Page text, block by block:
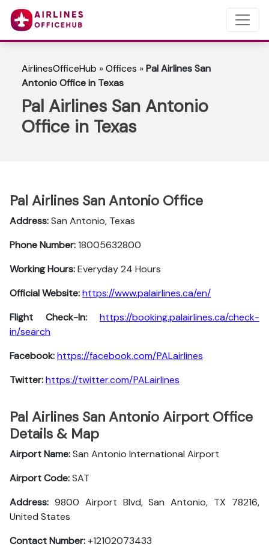
AirlinesOfficeHub »Offices »Pal Airlines San
Antonio Office in Texas
Pal Airlines San Antonio
Office in Texas
Pal Airlines San Antonio Office
Address:San Antonio, Texas
Phone Number:18005632800
Working Hours:Everyday 24 Hours
Official Website:https://www.palairlines.ca/en/
Flight Check-In:
https://booking.palairlines.ca/check-
in/search
Facebook:https://facebook.com/PALairlines
Twitter:https://twitter.com/PALairlines
Pal Airlines San Antonio Airport Office
Details & Map
Airport Name:San Antonio International Airport
Airport Code:SAT
Address: 9800 Airport Blvd, San Antonio, TX 78216,
United States
Contact Number:+12102073433